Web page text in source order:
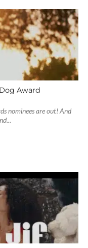
Award
nominees are out! And